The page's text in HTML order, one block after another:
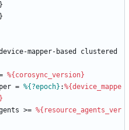
mapper-based
clustered
%{corosync_version}
= %{?epoch} :%{device_mappe
>= %{resource_agents_ver